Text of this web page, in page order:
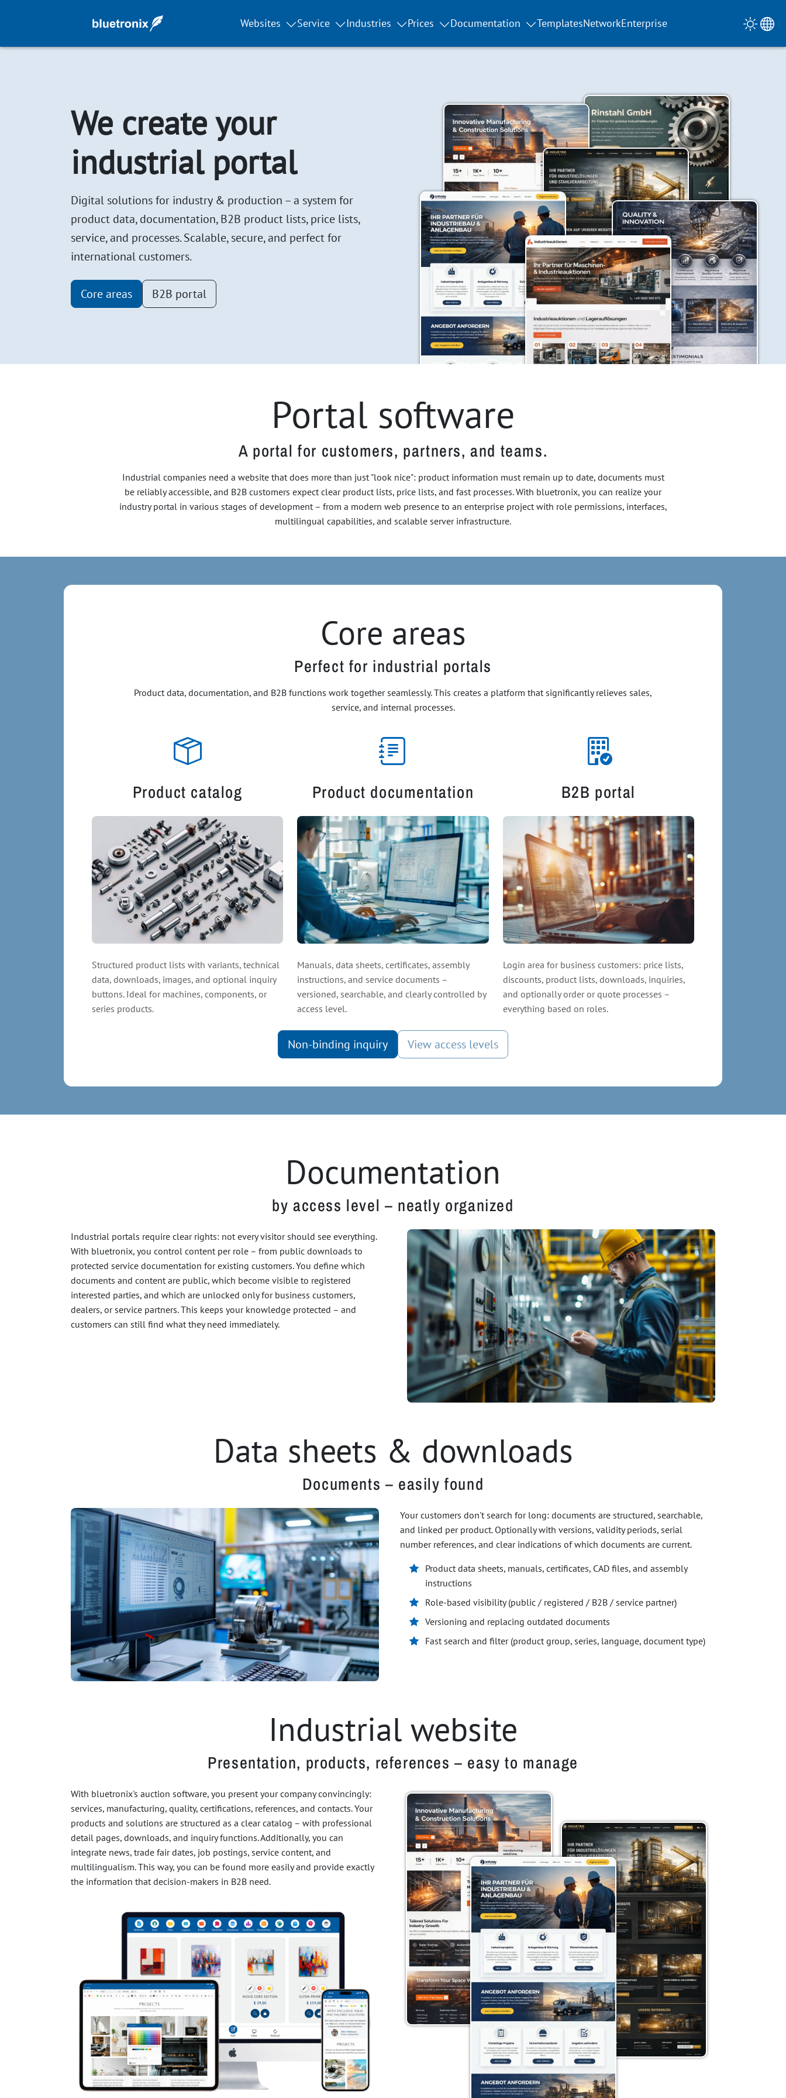
Websites Service Industries Prices Documentation TemplatesNetworkEnterprise
We create your
industrial portal
Digital solutions for industry & production – a system for
product data, documentation, B2B product lists, price lists,
service, and processes. Scalable, secure, and perfect for
international customers.
Core areas B2B portal
Portal software
A portal for customers, partners, and teams.
Industrial companies need a website that does more than just "look nice": product information must remain up to date, documents must
be reliably accessible, and B2B customers expect clear product lists, price lists, and fast processes. With bluetronix, you can realize your
industry portal in various stages of development – from a modern web presence to an enterprise project with role permissions, interfaces,
multilingual capabilities, and scalable server infrastructure.
Core areas
Perfect for industrial portals
Product data, documentation, and B2B functions work together seamlessly. This creates a platform that significantly relieves sales,
service, and internal processes.
Product catalog
Structured product lists with variants, technical
data, downloads, images, and optional inquiry
buttons. Ideal for machines, components, or
series products.
Product documentation
Manuals, data sheets, certificates, assembly
instructions, and service documents –
versioned, searchable, and clearly controlled by
access level.
B2B portal
Login area for business customers: price lists,
discounts, product lists, downloads, inquiries,
and optionally order or quote processes –
everything based on roles.
Non-binding inquiry View access levels
Documentation
by access level – neatly organized
Industrial portals require clear rights: not every visitor should see everything.
With bluetronix, you control content per role – from public downloads to
protected service documentation for existing customers. You define which
documents and content are public, which become visible to registered
interested parties, and which are unlocked only for business customers,
dealers, or service partners. This keeps your knowledge protected – and
customers can still find what they need immediately.
Data sheets & downloads
Documents – easily found
Your customers don't search for long: documents are structured, searchable,
and linked per product. Optionally with versions, validity periods, serial
number references, and clear indications of which documents are current.
Product data sheets, manuals, certificates, CAD files, and assembly
instructions
Role-based visibility (public / registered / B2B / service partner)
Versioning and replacing outdated documents
Fast search and filter (product group, series, language, document type)
Industrial website
Presentation, products, references – easy to manage
With bluetronix's auction software, you present your company convincingly:
services, manufacturing, quality, certifications, references, and contacts. Your
products and solutions are structured as a clear catalog – with professional
detail pages, downloads, and inquiry functions. Additionally, you can
integrate news, trade fair dates, job postings, service content, and
multilingualism. This way, you can be found more easily and provide exactly
the information that decision-makers in B2B need.